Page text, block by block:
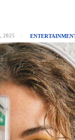
2025